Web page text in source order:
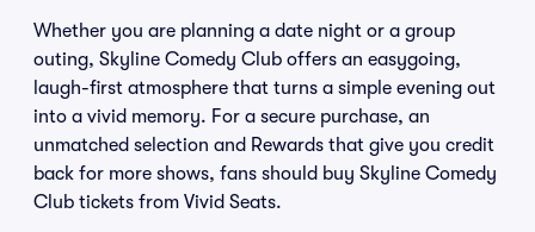
Whether you are planning a date night or a group
outing, Skyline Comedy Club offers an easygoing,
laugh-first atmosphere that turns a simple evening out
into a vivid memory. For a secure purchase, an
unmatched selection and Rewards that give you credit
back for more shows, fans should buy Skyline Comedy
Club tickets from Vivid Seats.